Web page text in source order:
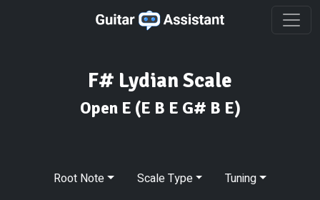
F# Lydian Scale
Open E (E B E G# B E)
Root Note Scale Type Tuning